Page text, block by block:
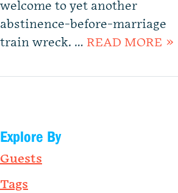
welcome to yet another
abstinence-before-marriage
train wreck. … READ MORE »
Explore By
Guests
Tags